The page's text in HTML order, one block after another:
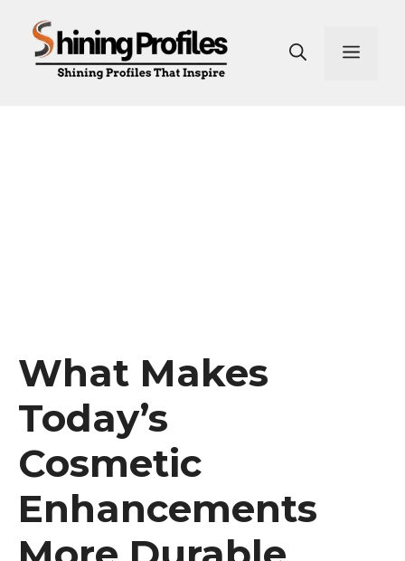
content
What Makes
Today’s
Cosmetic
Enhancements